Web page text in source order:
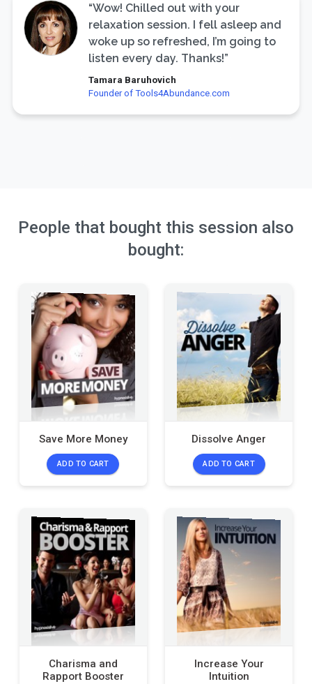
“Wow! Chilled out with your
relaxation session. I fell asleep and
woke up so refreshed, I’m going to
listen every day. Thanks!”
Tamara Baruhovich
Founder of Tools4Abundance.com
People that bought this session also
bought:
Save More Money
ADD TO CART
Dissolve Anger
ADD TO CART
Charisma and
Rapport Booster
Increase Your
Intuition